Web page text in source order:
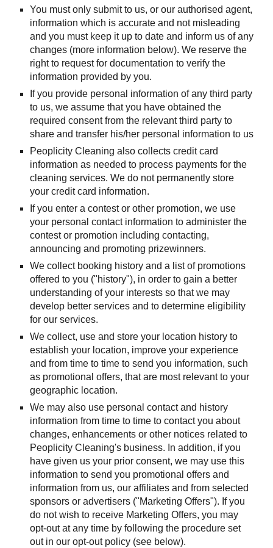
You must only submit to us, or our authorised agent,
information which is accurate and not misleading
and you must keep it up to date and inform us of any
changes (more information below). We reserve the
right to request for documentation to verify the
information provided by you.
If you provide personal information of any third party
to us, we assume that you have obtained the
required consent from the relevant third party to
share and transfer his/her personal information to us
Peoplicity Cleaning also collects credit card
information as needed to process payments for the
cleaning services. We do not permanently store
your credit card information.
If you enter a contest or other promotion, we use
your personal contact information to administer the
contest or promotion including contacting,
announcing and promoting prizewinners.
We collect booking history and a list of promotions
offered to you ("history"), in order to gain a better
understanding of your interests so that we may
develop better services and to determine eligibility
for our services.
We collect, use and store your location history to
establish your location, improve your experience
and from time to time to send you information, such
as promotional offers, that are most relevant to your
geographic location.
We may also use personal contact and history
information from time to time to contact you about
changes, enhancements or other notices related to
Peoplicity Cleaning's business. In addition, if you
have given us your prior consent, we may use this
information to send you promotional offers and
information from us, our affiliates and from selected
sponsors or advertisers ("Marketing Offers"). If you
do not wish to receive Marketing Offers, you may
opt-out at any time by following the procedure set
out in our opt-out policy (see below).